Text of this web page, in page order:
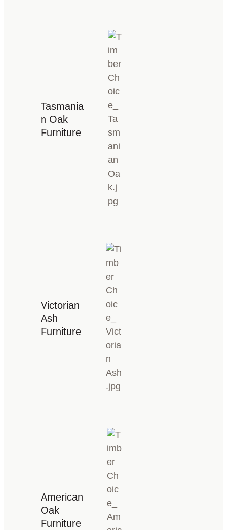
Tasmania
n Oak
Furniture
Victorian
Ash
Furniture
American
Oak
Furniture